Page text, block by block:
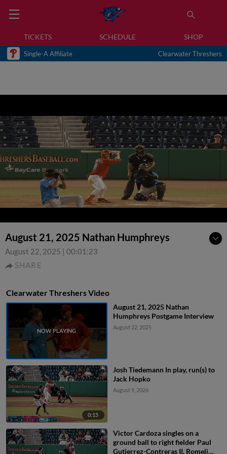
TICKETS SCHEDULE SHOP
Single-A Affiliate Clearwater Threshers
August 21, 2025 Nathan Humphreys
August 22, 2025 | 00:01:23
SHARE
Clearwater Threshers Video
August 21, 2025 Nathan
Humphreys Postgame Interview
August 22, 2025
0:15
Josh Tiedemann In play, run(s) to
Jack Hopko
August 9, 2026
Victor Cardoza singles on a
ground ball to right fielder Paul
Gutierrez-Contreras II. Romeli